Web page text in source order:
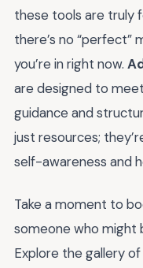
these tools are truly
there’s no
you’re in right now.
are designed to
guidance and
just resources;
self-awareness and
Take a moment to
someone who might
Explore the gallery of